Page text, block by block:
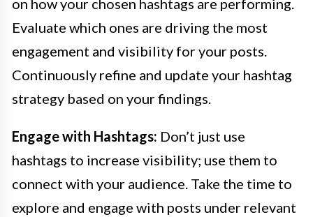
on how your chosen hashtags are performing.
Evaluate which ones are driving the most
engagement and visibility for your posts.
Continuously refine and update your hashtag
strategy based on your findings.
Engage with Hashtags: Don’t just use
hashtags to increase visibility; use them to
connect with your audience. Take the time to
explore and engage with posts under relevant